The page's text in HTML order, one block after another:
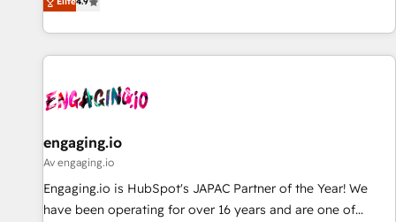
English, Spanish, Portuguese & Italian 👉 Grow smarter with
AI and HubSpot.
再設計します。 💡 100inc は何をする会社か？ HubSpotを共
通基盤に、AIエージェントを組み込んだ顧客フロント業務（マ
ーケティング・営業・CS）を組織全体で設計・実装する日本の
部門が分立する組織で、データと業務プロセスのサイロ化を、
PMO・現場担当者に並走します。 1️⃣ HubSpot導入・活用支援
顧客データの一元化から、GTMの見える化・自動化まで。全
Hub統合運用、データ品質設計、グループ横断のCRM統合に対
応します。 2️⃣ AIエージェント組織構築 営業・マーケティング
engaging.io
Av engaging.io
Engaging.io is HubSpot's JAPAC Partner of the Year! We
have been operating for over 16 years and are one of